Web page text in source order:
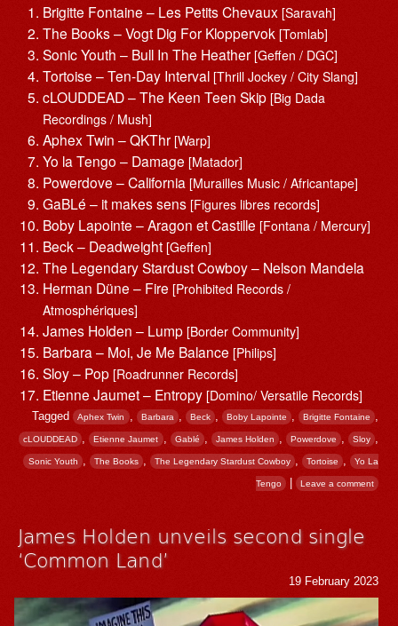
Brigitte Fontaine – Les Petits Chevaux [Saravah]
The Books – Vogt Dig For Kloppervok [Tomlab]
Sonic Youth – Bull In The Heather [Geffen / DGC]
Tortoise – Ten-Day Interval [Thrill Jockey / City Slang]
cLOUDDEAD – The Keen Teen Skip [Big Dada
Recordings / Mush]
Aphex Twin – QKThr [Warp]
Yo la Tengo – Damage [Matador]
Powerdove – California [Murailles Music / Africantape]
GaBLé – it makes sens [Figures libres records]
Boby Lapointe – Aragon et Castille [Fontana / Mercury]
Beck – Deadweight [Geffen]
The Legendary Stardust Cowboy – Nelson Mandela
Herman Düne – Fire [Prohibited Records /
Atmosphériques]
James Holden – Lump [Border Community]
Barbara – Moi, Je Me Balance [Philips]
Sloy – Pop[Roadrunner Records]
Etienne Jaumet – Entropy [Domino/ Versatile Records]
Tagged Aphex Twin , Barbara , Beck Boby Lapointe , Brigitte Fontaine
cLOUDDEAD , Etienne Jaumet , Gablé , James Holden Powerdove , Sloy
Sonic Youth , The Books , The Legendary Stardust Cowboy , Tortoise , Yo La
Tengo | Leave a comment
James Holden unveils second single
‘Common Land’
19 February 2023